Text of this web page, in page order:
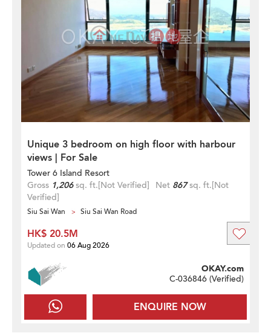
Unique 3 bedroom on high floor with harbour
views | For Sale
Tower 6 Island Resort
Gross 1,206sq. ft.[Not Verified] Net 867sq. ft.[Not
Verified]
Siu Sai Wan Siu Sai Wan Road
ENQUIRE NOW
OKAY.com
C-036846 (Verified)
HK$ 20.5M
Updated on 06 Aug 2026